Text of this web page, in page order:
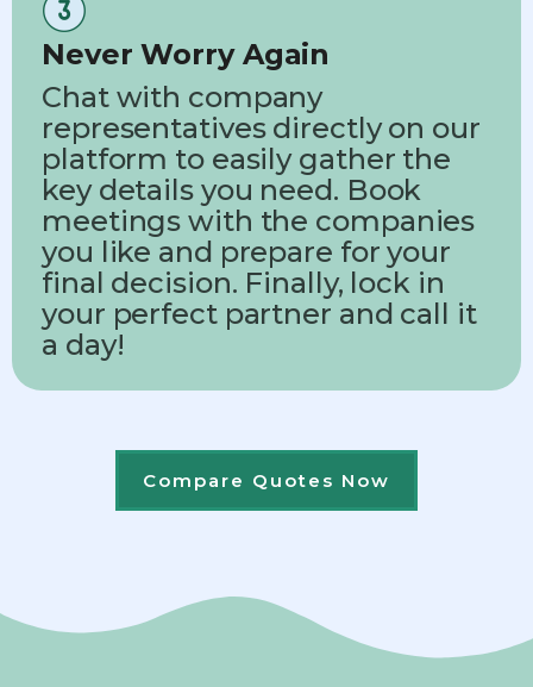
Never Worry Again
Chat with company
representatives directly on our
platform to easily gather the
key details you need. Book
meetings with the companies
you like and prepare for your
final decision. Finally, lock in
your perfect partner and call it
a day!
Compare Quotes Now